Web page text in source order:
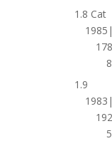
1.8 Cat
1.9